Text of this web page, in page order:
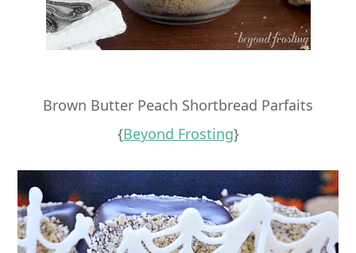
Brown Butter Peach Shortbread Parfaits
{Beyond Frosting}